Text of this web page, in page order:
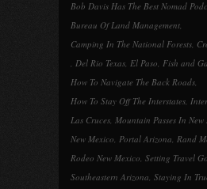
Bob Davis Has The Best Nomad
Bureau Of Land Management,
Camping In The National Forests,
, Del Rio Texas, El Paso, Fish and
How To Navigate The Back Roads,
How To Stay Off The Interstates,
Las Cruces, Mountain Passes In New
New Mexico, Portal Arizona, Rand
Rodeo New Mexico, Setting Travel
Southeastern Arizona, Staying In